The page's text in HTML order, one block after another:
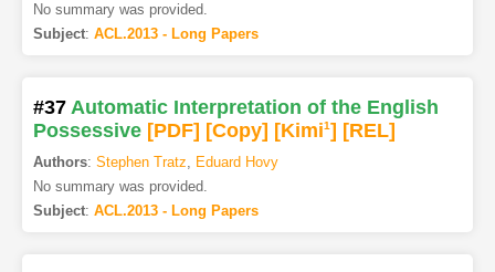
No summary was provided.
Subject: ACL.2013 - Long Papers
#37 Automatic Interpretation of the English
Possessive [PDF] [Copy] [Kimi1] [REL]
Authors: Stephen Tratz, Eduard Hovy
No summary was provided.
Subject: ACL.2013 - Long Papers